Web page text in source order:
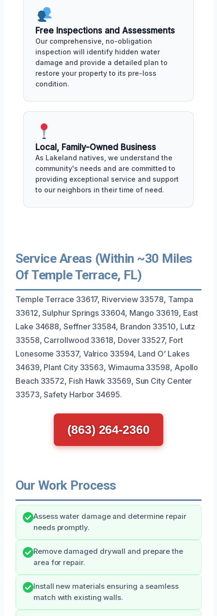
Free Inspections and Assessments
Our comprehensive, no-obligation
inspection will identify hidden water
damage and provide a detailed plan to
restore your property to its pre-loss
condition.
Local, Family-Owned Business
As Lakeland natives, we understand the
community's needs and are committed to
providing exceptional service and support
to our neighbors in their time of need.
Service Areas (Within ~30 Miles
Of Temple Terrace, FL)
Temple Terrace 33617, Riverview 33578, Tampa
33612, Sulphur Springs 33604, Mango 33619, East
Lake 34688, Seffner 33584, Brandon 33510, Lutz
33558, Carrollwood 33618, Dover 33527, Fort
Lonesome 33537, Valrico 33594, Land O’ Lakes
34639, Plant City 33563, Wimauma 33598, Apollo
Beach 33572, Fish Hawk 33569, Sun City Center
33573, Safety Harbor 34695.
(863) 264-2360
Our Work Process
Assess water damage and determine repair
needs promptly.
Remove damaged drywall and prepare the
area for repair.
Install new materials ensuring a seamless
match with existing walls.